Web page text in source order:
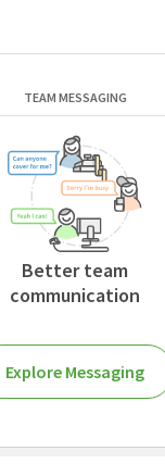
TEAM MESSAGING
Better team
communication
Explore Messaging